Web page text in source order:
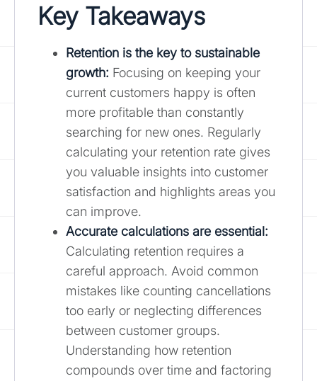
Key Takeaways
Retention is the key to sustainable
growth: Focusing on keeping your
current customers happy is often
more profitable than constantly
searching for new ones. Regularly
calculating your retention rate gives
you valuable insights into customer
satisfaction and highlights areas you
can improve.
Accurate calculations are essential:
Calculating retention requires a
careful approach. Avoid common
mistakes like counting cancellations
too early or neglecting differences
between customer groups.
Understanding how retention
compounds over time and factoring